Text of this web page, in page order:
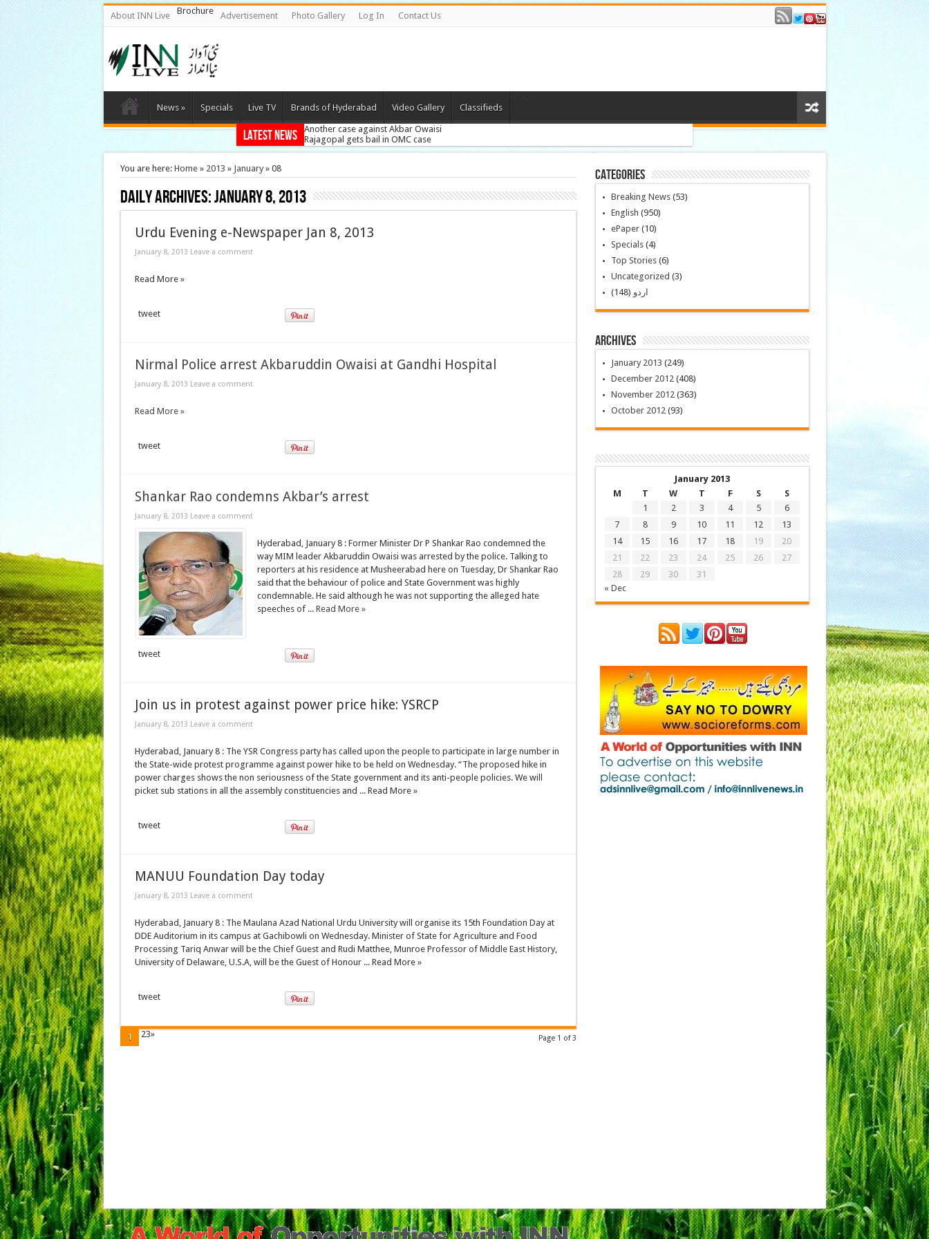
About INN Live Brochure Advertisement Photo Gallery Log In Contact Us
News » Specials Live TV Brands of Hyderabad Video Gallery Classifieds
Latest News
Another case against Akbar Owaisi
Rajagopal gets bail in OMC case
APFSL’s Scientific Asst and Lab Technicians exam on Jan 27
You are here: Home» 2013 » January» 08
Daily Archives:January 8, 2013
Urdu Evening e-Newspaper Jan 8, 2013
January 8, 2013 Leave a comment
Read More »
tweet
Nirmal Police arrest Akbaruddin Owaisi at Gandhi Hospital
January 8, 2013 Leave a comment
Read More »
tweet
Shankar Rao condemns Akbar’s arrest
January 8, 2013 Leave a comment
Hyderabad, January 8 : Former Minister Dr P Shankar Rao condemned the
way MIM leader Akbaruddin Owaisi was arrested by the police. Talking to
reporters at his residence at Musheerabad here on Tuesday, Dr Shankar Rao
said that the behaviour of police and State Government was highly
condemnable. He said although he was not supporting the alleged hate
speeches of ... Read More »
tweet
Join us in protest against power price hike: YSRCP
January 8, 2013 Leave a comment
Hyderabad, January 8 : The YSR Congress party has called upon the people to participate in large number in
the State-wide protest programme against power hike to be held on Wednesday. “The proposed hike in
power charges shows the non seriousness of the State government and its anti-people policies. We will
picket sub stations in all the assembly constituencies and ... Read More »
tweet
MANUU Foundation Day today
January 8, 2013 Leave a comment
Hyderabad, January 8 : The Maulana Azad National Urdu University will organise its 15th Foundation Day at
DDE Auditorium in its campus at Gachibowli on Wednesday. Minister of State for Agriculture and Food
Processing Tariq Anwar will be the Chief Guest and Rudi Matthee, Munroe Professor of Middle East History,
University of Delaware, U.S.A, will be the Guest of Honour ... Read More »
tweet
Page 1 of 3
1 23»
Categories
Breaking News(53)
English (950)
ePaper(10)
Specials(4)
Top Stories(6)
Uncategorized (3)
اردو (148)
Archives
January 2013 (249)
December 2012(408)
November 2012(363)
October 2012(93)
January 2013
M
T W T F S S
« Dec
1 2 3 4 5
6
7
8 9 10 11 12
13
14
15 16 17 18 19
20
21
22 23 24 25 26
27
28
29 30 31